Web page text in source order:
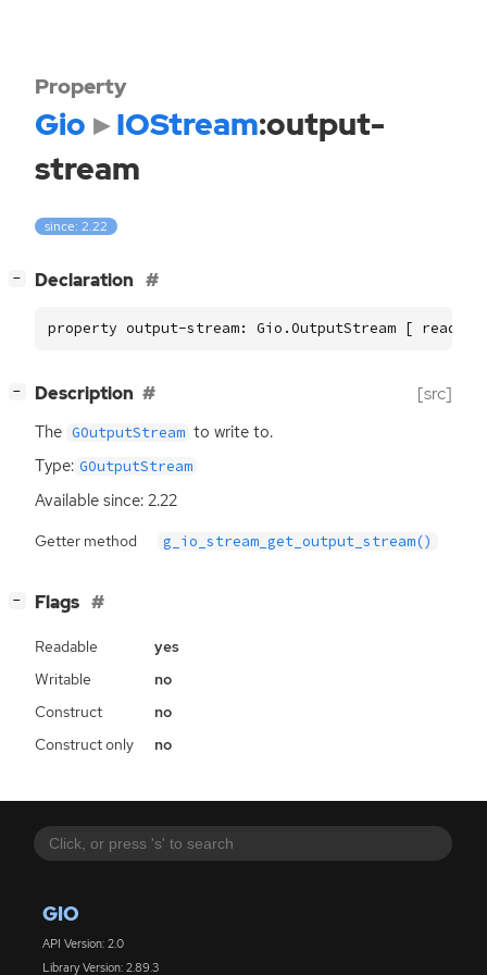
GIO
API Version: 2.0
Library Version: 2.89.3
Property
Gio IOStream:output-
stream
since: 2.22
− Declaration
property output-stream: Gio.OutputStream [ read ]
− Description [src]
The GOutputStream to write to.
Type: GOutputStream
Available since: 2.22
Getter method g_io_stream_get_output_stream()
− Flags
Readable
yes
Writable
no
Construct
no
Construct only
no